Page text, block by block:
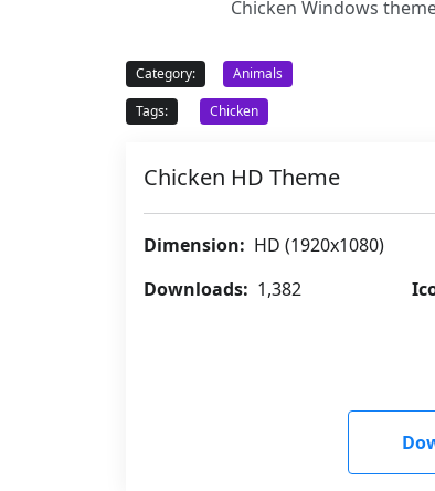
Chicken Windows
Category:
Animals
Tags:
Chicken
Chicken HD Theme
Dimension: HD (1920x1080)
Downloads: 1,382